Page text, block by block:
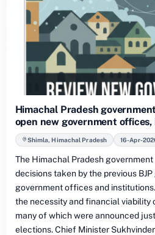
Himachal Pradesh
open new government
Shimla, Himachal Pradesh 16-Apr-
The Himachal Pradesh
decisions taken by the previous
government offices and
the necessity and financial viability
many of which were announced
elections. Chief Minister